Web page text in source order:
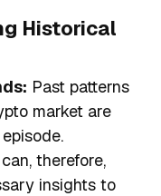
Historical
Past patterns
market are
therefore,
insights to